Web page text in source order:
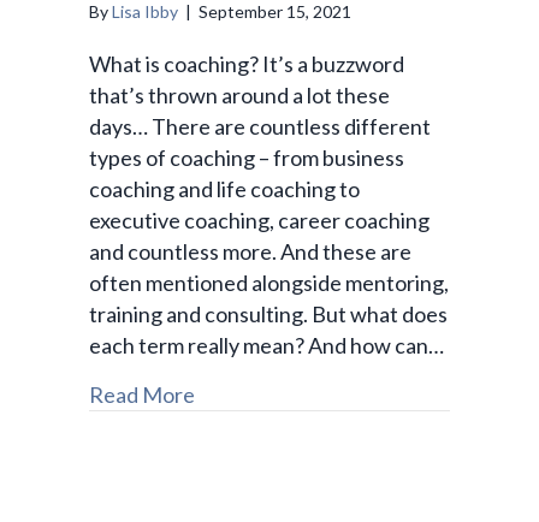
ByLisa Ibby | September 15, 2021
What is coaching? It’s a buzzword
that’s thrown around a lot these
days… There are countless different
types of coaching – from business
coaching and life coaching to
executive coaching, career coaching
and countless more. And these are
often mentioned alongside mentoring,
training and consulting. But what does
each term really mean? And how can…
Read More